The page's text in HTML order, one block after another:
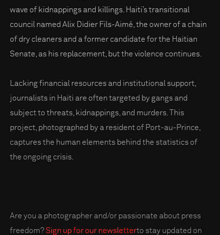
wave of kidnappings and killings. Haiti’s transitional
council named Alix Didier Fils-Aimé, the owner of a chain
of dry cleaners and a former candidate for the Haitian
Senate, as his replacement, but the violence continues.
Lacking financial resources and institutional support,
journalists in Haiti are often targeted by gangs and
subject to threats, kidnappings, and murders. This
project, photographed by a resident of Port-au-Prince,
captures the human elements behind the statistics of
the ongoing crisis.
Are you a photographer and/or passionate about press
freedom?Sign up for our newsletterto stay updated on